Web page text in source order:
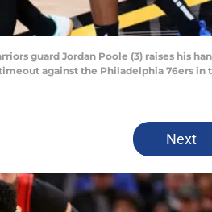
guard Jordan Poole (3) raises his
against the Philadelphia 76ers
Next